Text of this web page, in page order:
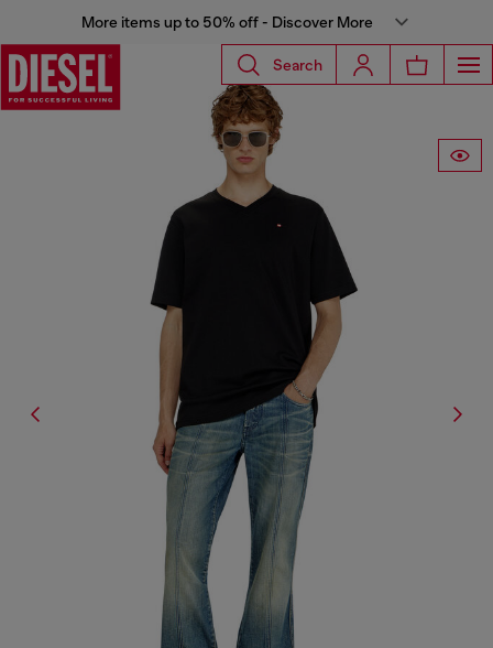
More items up to 50% off - Discover More
Search